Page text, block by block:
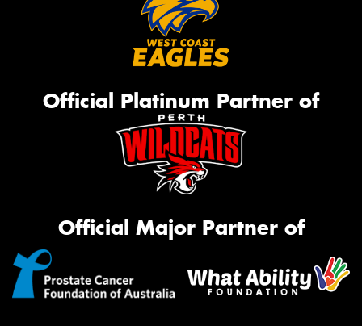
Official Platinum Partner of
Official Major Partner of